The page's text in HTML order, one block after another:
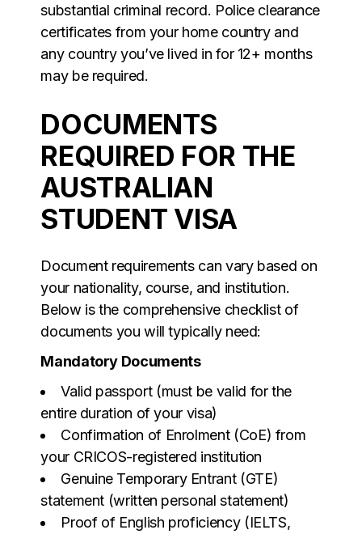
substantial criminal record. Police clearance
certificates from your home country and
any country you’ve lived in for 12+ months
may be required.
DOCUMENTS
REQUIRED FOR THE
AUSTRALIAN
STUDENT VISA
Document requirements can vary based on
your nationality, course, and institution.
Below is the comprehensive checklist of
documents you will typically need:
Mandatory Documents
Valid passport (must be valid for the
entire duration of your visa)
Confirmation of Enrolment (CoE) from
your CRICOS-registered institution
Genuine Temporary Entrant (GTE)
statement (written personal statement)
Proof of English proficiency (IELTS,